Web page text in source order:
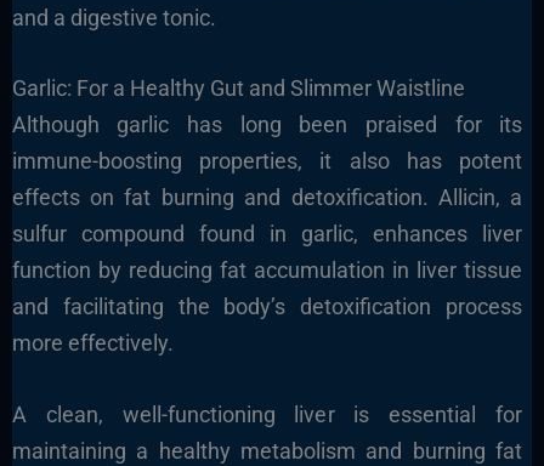
and a digestive tonic.
Garlic: For a Healthy Gut and Slimmer Waistline
Although garlic has long been praised for its
immune-boosting properties, it also has potent
effects on fat burning and detoxification. Allicin, a
sulfur compound found in garlic, enhances liver
function by reducing fat accumulation in liver tissue
and facilitating the body’s detoxification process
more effectively.
A clean, well-functioning liver is essential for
maintaining a healthy metabolism and burning fat